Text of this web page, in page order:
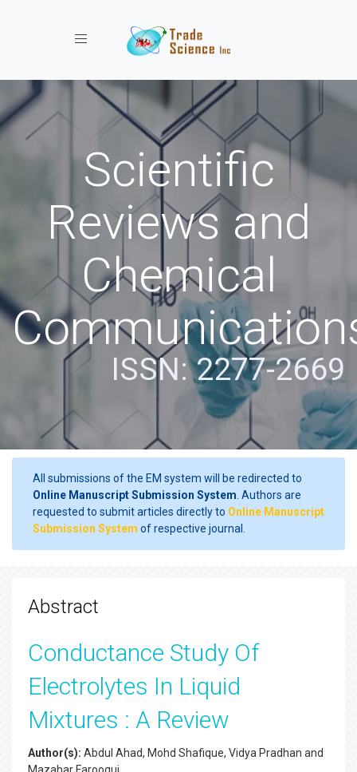
Toggle navigation
Scientific
Reviews and
Chemical
ISSN: 2277-2669
All submissions of the EM system will be redirected to
Online Manuscript Submission System . Authors are
requested to submit articles directly to Online Manuscript
Submission System of respective journal.
Abstract
Conductance Study Of
Electrolytes In Liquid
Mixtures : A Review
Author(s): Abdul Ahad, Mohd Shafique, Vidya Pradhan and